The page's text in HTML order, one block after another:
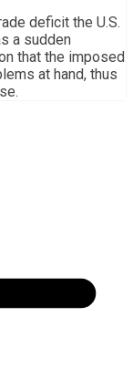
deficit the U.S.
a sudden
that the imposed
at hand, thus